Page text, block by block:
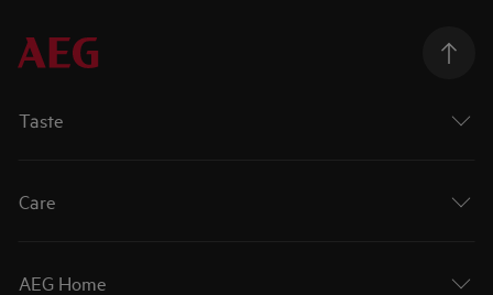
Taste
Care
AEG Home